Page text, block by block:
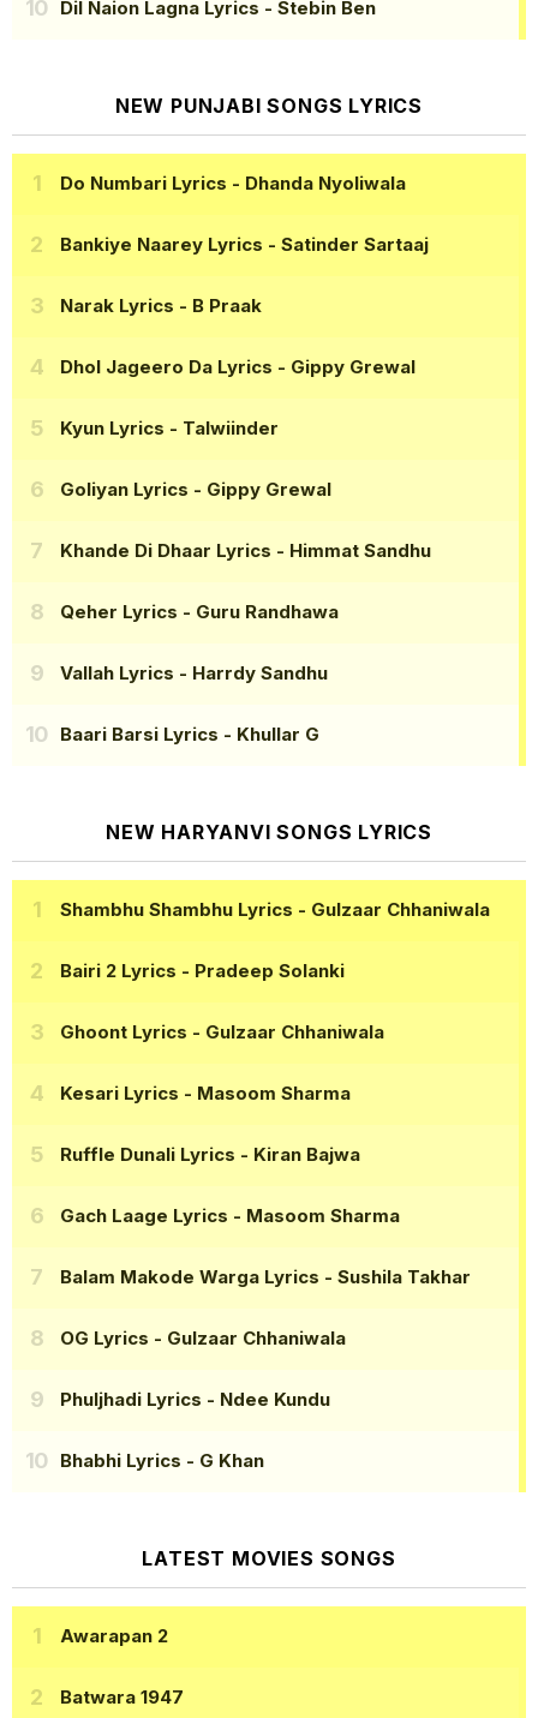
Dil Naion Lagna Lyrics - Stebin Ben
NEW PUNJABI SONGS LYRICS
Do Numbari Lyrics - Dhanda Nyoliwala
Bankiye Naarey Lyrics - Satinder Sartaaj
Narak Lyrics - B Praak
Dhol Jageero Da Lyrics - Gippy Grewal
Kyun Lyrics - Talwiinder
Goliyan Lyrics - Gippy Grewal
Khande Di Dhaar Lyrics - Himmat Sandhu
Qeher Lyrics - Guru Randhawa
Vallah Lyrics - Harrdy Sandhu
Baari Barsi Lyrics - Khullar G
NEW HARYANVI SONGS LYRICS
Shambhu Shambhu Lyrics - Gulzaar Chhaniwala
Bairi 2 Lyrics - Pradeep Solanki
Ghoont Lyrics - Gulzaar Chhaniwala
Kesari Lyrics - Masoom Sharma
Ruffle Dunali Lyrics - Kiran Bajwa
Gach Laage Lyrics - Masoom Sharma
Balam Makode Warga Lyrics - Sushila Takhar
OG Lyrics - Gulzaar Chhaniwala
Phuljhadi Lyrics - Ndee Kundu
Bhabhi Lyrics - G Khan
LATEST MOVIES SONGS
Awarapan 2
Batwara 1947